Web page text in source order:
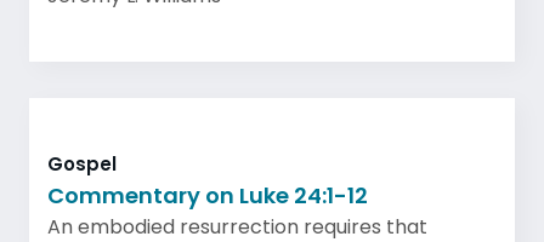
Gospel
Commentary on Luke 24:1-12
An embodied resurrection requires that